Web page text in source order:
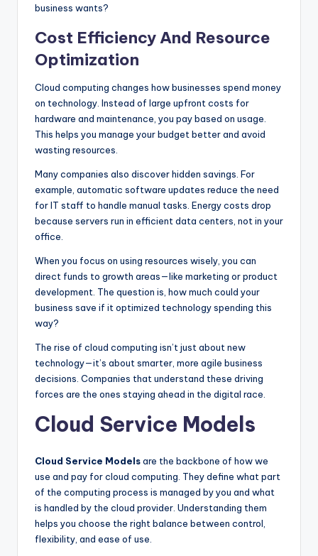
business wants?
Cost Efficiency And Resource
Optimization
Cloud computing changes how businesses spend money
on technology. Instead of large upfront costs for
hardware and maintenance, you pay based on usage.
This helps you manage your budget better and avoid
wasting resources.
Many companies also discover hidden savings. For
example, automatic software updates reduce the need
for IT staff to handle manual tasks. Energy costs drop
because servers run in efficient data centers, not in your
office.
When you focus on using resources wisely, you can
direct funds to growth areas—like marketing or product
development. The question is, how much could your
business save if it optimized technology spending this
way?
The rise of cloud computing isn’t just about new
technology—it’s about smarter, more agile business
decisions. Companies that understand these driving
forces are the ones staying ahead in the digital race.
Cloud Service Models
Cloud Service Modelsare the backbone of how we
use and pay for cloud computing. They define what part
of the computing process is managed by you and what
is handled by the cloud provider. Understanding them
helps you choose the right balance between control,
flexibility, and ease of use.